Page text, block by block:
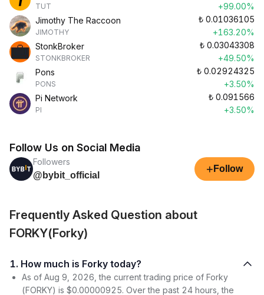
TUT
+99.00%
Jimothy The Raccoon
JIMOTHY
₺ 0.01036105
+163.20%
StonkBroker
STONKBROKER
₺ 0.03043308
+49.50%
Pons
PONS
₺ 0.02924325
+3.50%
Pi Network
PI
₺ 0.091566
+3.50%
Follow Us on Social Media
Followers
@bybit_official
+ Follow
Frequently Asked Question about
FORKY(Forky)
1. How much is Forky today?
As of Aug 9, 2026, the current trading price of Forky
(FORKY) is $0.00000925. Over the past 24 hours, the